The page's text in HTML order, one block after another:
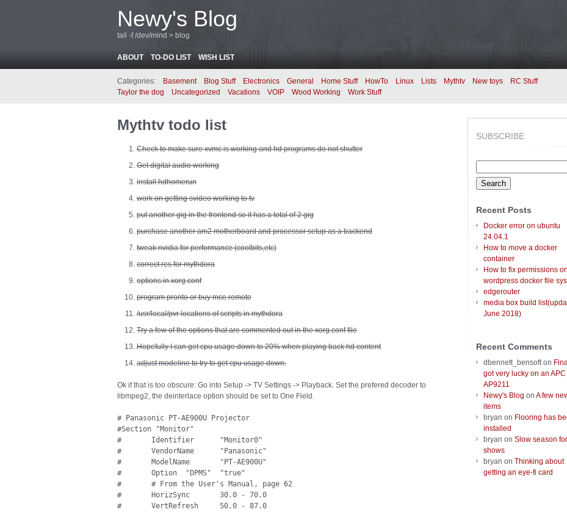
Newy's Blog
tail -f /dev/mind > blog
ABOUT TO-DO LIST WISH LIST
Categories: Basement Blog Stuff Electronics General Home Stuff HowTo Linux Lists Mythtv New toys
RC Stuff
Taylor the dog
Uncategorized Vacations VOIP Wood Working Work Stuff
Mythtv todo list
Check to make sure xvmc is working and hd programs do not shutter
Get digital audio working
install hdhomerun
work on getting svideo working to tv
put another gig in the frontend so it has a total of 2 gig
purchase another am2 motherboard and processor setup as a backend
tweak nvidia for performance (coolbits,etc)
correct res for mythdora
options in xorg.conf
program pronto or buy mce remote
/usr/local/pvr locations of scripts in mythdora
Try a few of the options that are commented out in the xorg.conf file
Hopefully I can get cpu usage down to 20% when playing back hd content
adjust modeline to try to get cpu usage down.
Ok if that is too obscure: Go into Setup -> TV Settings -> Playback. Set the prefered decoder to
libmpeg2, the deinterlace option should be set to One Field.
# Panasonic PT-AE900U Projector
#Section "Monitor"
#	Identifier	"Monitor0"
#       VendorName      "Panasonic"
#       ModelName       "PT-AE900U"
#	Option	"DPMS"	"true"
#       # From the User's Manual, page 62
#	HorizSync 	30.0 - 70.0
#	VertRefresh 	50.0 - 87.0
SUBSCRIBE
for:
Recent Posts
Docker error on ubuntu
24.04.1
How to move a docker
container
How to fix permissions on
wordpress docker file
edgerouter
media box build
June 2018)
Recent Comments
dbennett_bensofton
got very lucky on an APC
AP9211
Newy's Blog on A few
items
bryan on Flooring has
installed
bryan on Slow season
shows
bryan on Thinking about
getting an eye-fi card